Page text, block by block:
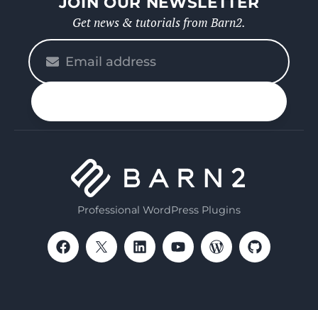
Get news & tutorials from Barn2.
enter
your
Professional WordPress Plugins